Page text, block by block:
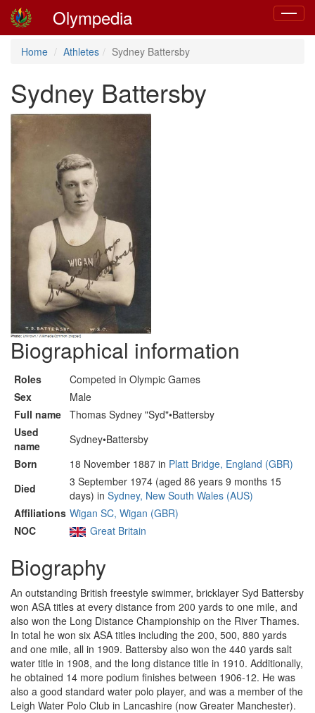
Toggle
Olympedia
Home Athletes Sydney Battersby
Sydney Battersby
Biographical information
Roles
Competed in Olympic Games
Sex
Male
Full name Thomas Sydney "Syd"•Battersby
Used
name
Sydney•Battersby
Born
18 November 1887 in Platt Bridge, England (GBR)
Died
3 September 1974 (aged 86 years 9 months 15
days) in Sydney, New South Wales (AUS)
Affiliations Wigan SC, Wigan (GBR)
NOC
Great Britain
Biography
An outstanding British freestyle swimmer, bricklayer Syd Battersby
won ASA titles at every distance from 200 yards to one mile, and
also won the Long Distance Championship on the River Thames.
In total he won six ASA titles including the 200, 500, 880 yards
and one mile, all in 1909. Battersby also won the 440 yards salt
water title in 1908, and the long distance title in 1910. Additionally,
he obtained 14 more podium finishes between 1906-12. He was
also a good standard water polo player, and was a member of the
Leigh Water Polo Club in Lancashire (now Greater Manchester).